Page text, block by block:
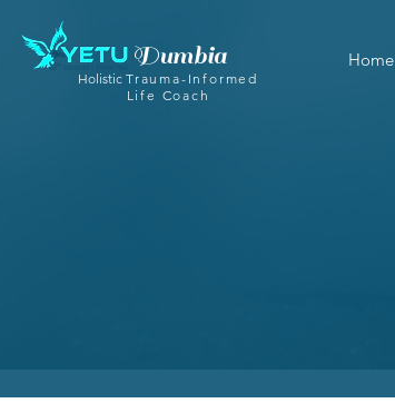
Holistic Trauma-Informed
Life Coach
Dumbia Home